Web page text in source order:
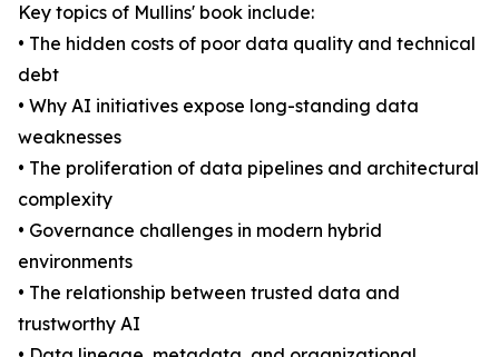
Key topics of Mullins' book include:
• The hidden costs of poor data quality and technical
debt
• Why AI initiatives expose long-standing data
weaknesses
• The proliferation of data pipelines and architectural
complexity
• Governance challenges in modern hybrid
environments
• The relationship between trusted data and
trustworthy AI